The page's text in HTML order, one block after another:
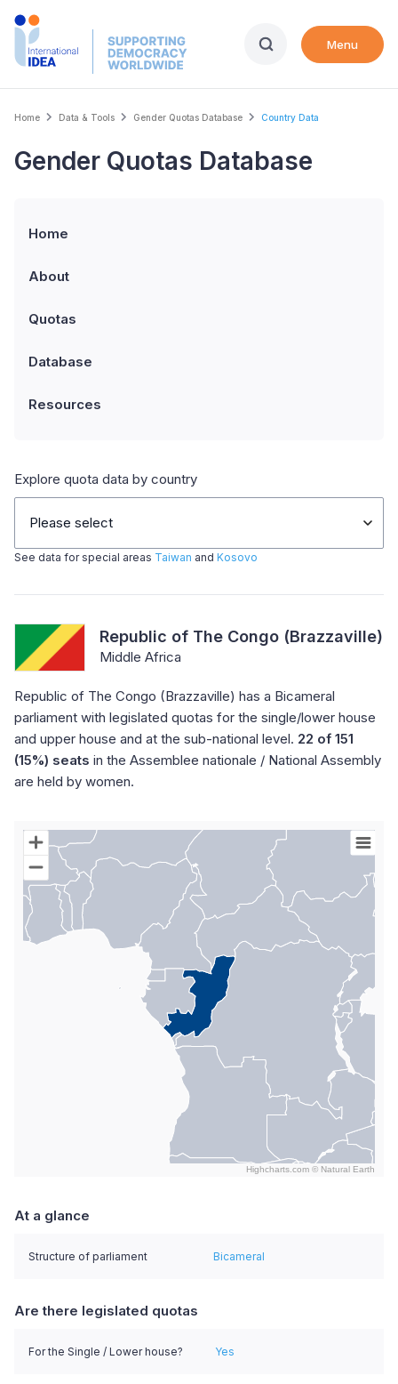
Skip
Menu
Breadcrumb
Home Data & Tools Gender Quotas Database Country Data
Gender Quotas Database
Home
About
Quotas
Database
Resources
Explore quota data by country
Please select
See data for special areas Taiwan and Kosovo
Republic of The Congo (Brazzaville)
Middle Africa
Republic of The Congo (Brazzaville) has a Bicameral
parliament with legislated quotas for the single/lower house
and upper house and at the sub-national level. 22 of 151
(15%) seats in the Assemblee nationale / National Assembly
are held by women.
Chart
Map of World with Palestine areas, high resolution with 1 data
Highcharts.com © Natural Earth
At a glance
Structure of parliament Bicameral
Are there legislated quotas
For the Single / Lower house? Yes